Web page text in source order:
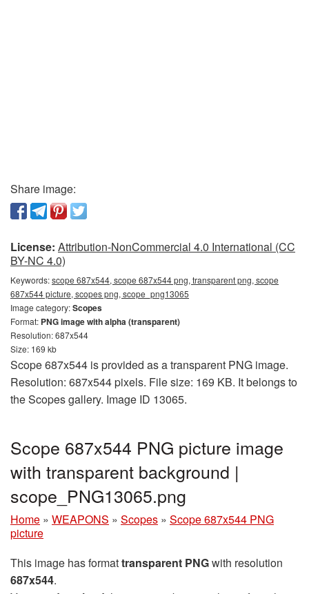
Share image:
License: Attribution-NonCommercial 4.0 International (CC
BY-NC 4.0)
Keywords:scope 687x544, scope 687x544 png, transparent png, scope
687x544 picture, scopes png, scope_png13065
Image category:Scopes
Format: PNG image with alpha (transparent)
Resolution: 687x544
Size: 169 kb
Scope 687x544 is provided as a transparent PNG image.
Resolution: 687x544 pixels. File size: 169 KB. It belongs to
the Scopes gallery. Image ID 13065.
Scope 687x544 PNG picture image
with transparent background |
scope_PNG13065.png
Home » WEAPONS » Scopes » Scope 687x544 PNG
picture
This image has formattransparent PNGwith resolution
687x544.